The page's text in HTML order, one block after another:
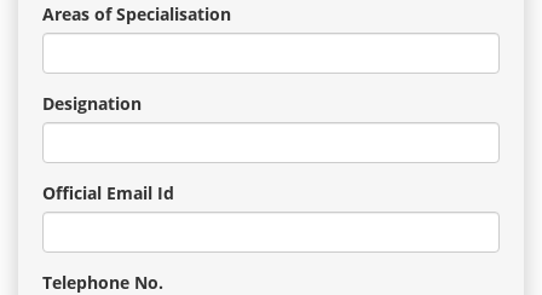
Areas of Specialisation
Designation
Official Email Id
Telephone No.